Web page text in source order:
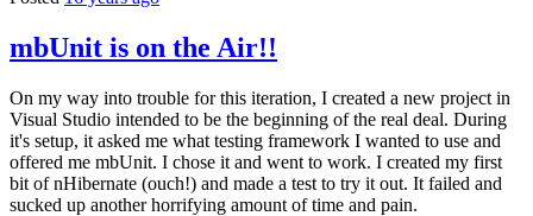
mbUnit is on the Air!!
On my way into trouble for this iteration, I created a new project in
Visual Studio intended to be the beginning of the real deal. During
it's setup, it asked me what testing framework I wanted to use and
offered me mbUnit. I chose it and went to work. I created my first
bit of nHibernate (ouch!) and made a test to try it out. It failed and
sucked up another horrifying amount of time and pain.